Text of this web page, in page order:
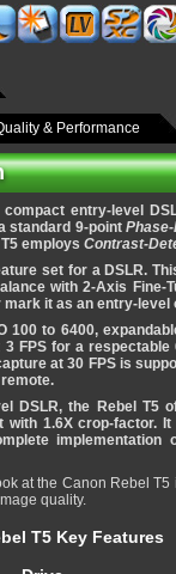
& Performance
entry-level
standard 9-point
employs Contrast-
set for a DSLR.
with 2-Axis Fine-
it as an entry-level
100 to 6400,
FPS for a
at 30 FPS is
DSLR, the Rebel T5
with 1.6X crop-factor.
implementation
at the Canon Rebel
quality.
T5 Key Features